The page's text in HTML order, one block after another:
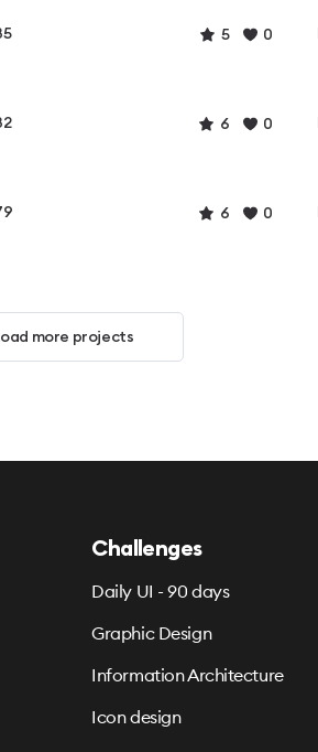
5 0
6 0
6 0
more projects
Challenges
Daily UI - 90 days
Graphic Design
Information Architecture
Icon design